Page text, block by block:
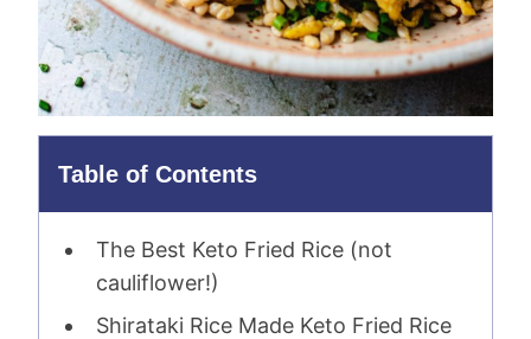
Table of Contents
The Best Keto Fried Rice (not
cauliflower!)
Shirataki Rice Made Keto Fried Rice